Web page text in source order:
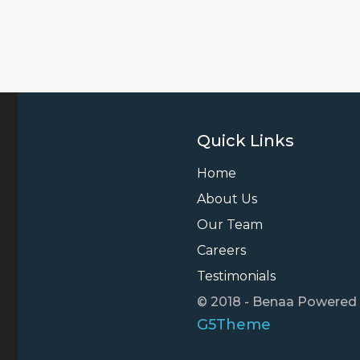
Quick Links
Home
About Us
Our Team
Careers
Testimonials
© 2018 - Benaa Powered
G5Theme